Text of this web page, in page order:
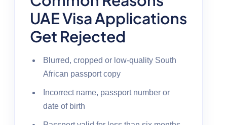
UAE Visa Applications
Get Rejected
Blurred, cropped or low-quality South
African passport copy
Incorrect name, passport number or
date of birth